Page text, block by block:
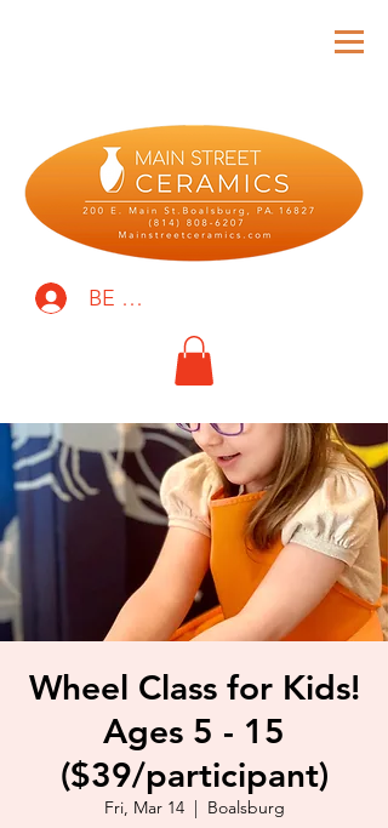
BE THE FIRST TO KNOW!
Wheel Class for Kids!
Ages 5 - 15
($39/participant)
Fri, Mar 14
  |
Boalsburg